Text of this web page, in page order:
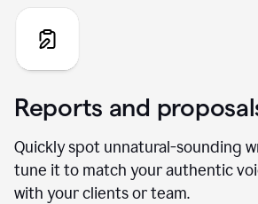
Reports and
Quickly spot unnatural-sounding
tune it to match your authentic
with your clients or team.